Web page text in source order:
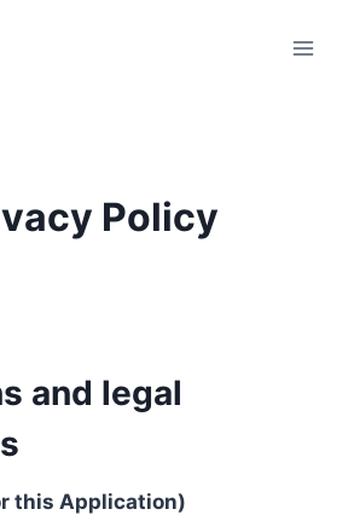
Policy
and legal
this Application)